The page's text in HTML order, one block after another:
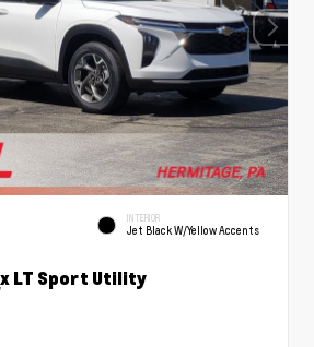
INTERIOR
Jet Black W/Yellow Accents
LT Sport Utility